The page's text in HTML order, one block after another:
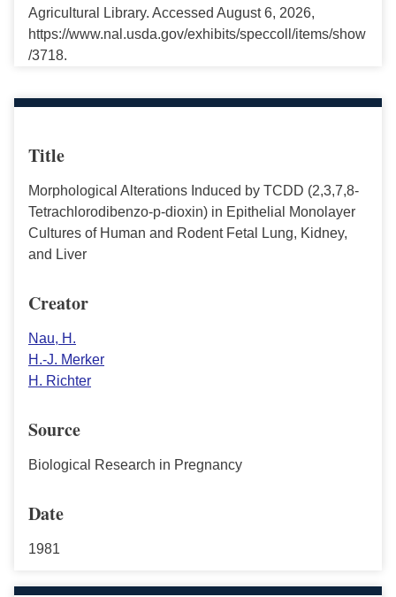
Agricultural Library. Accessed August 6, 2026,
https://www.nal.usda.gov/exhibits/speccoll/items/show
/3718.
Title
Morphological Alterations Induced by TCDD (2,3,7,8-
Tetrachlorodibenzo-p-dioxin) in Epithelial Monolayer
Cultures of Human and Rodent Fetal Lung, Kidney,
and Liver
Creator
Nau, H.
H.-J. Merker
H. Richter
Source
Biological Research in Pregnancy
Date
1981